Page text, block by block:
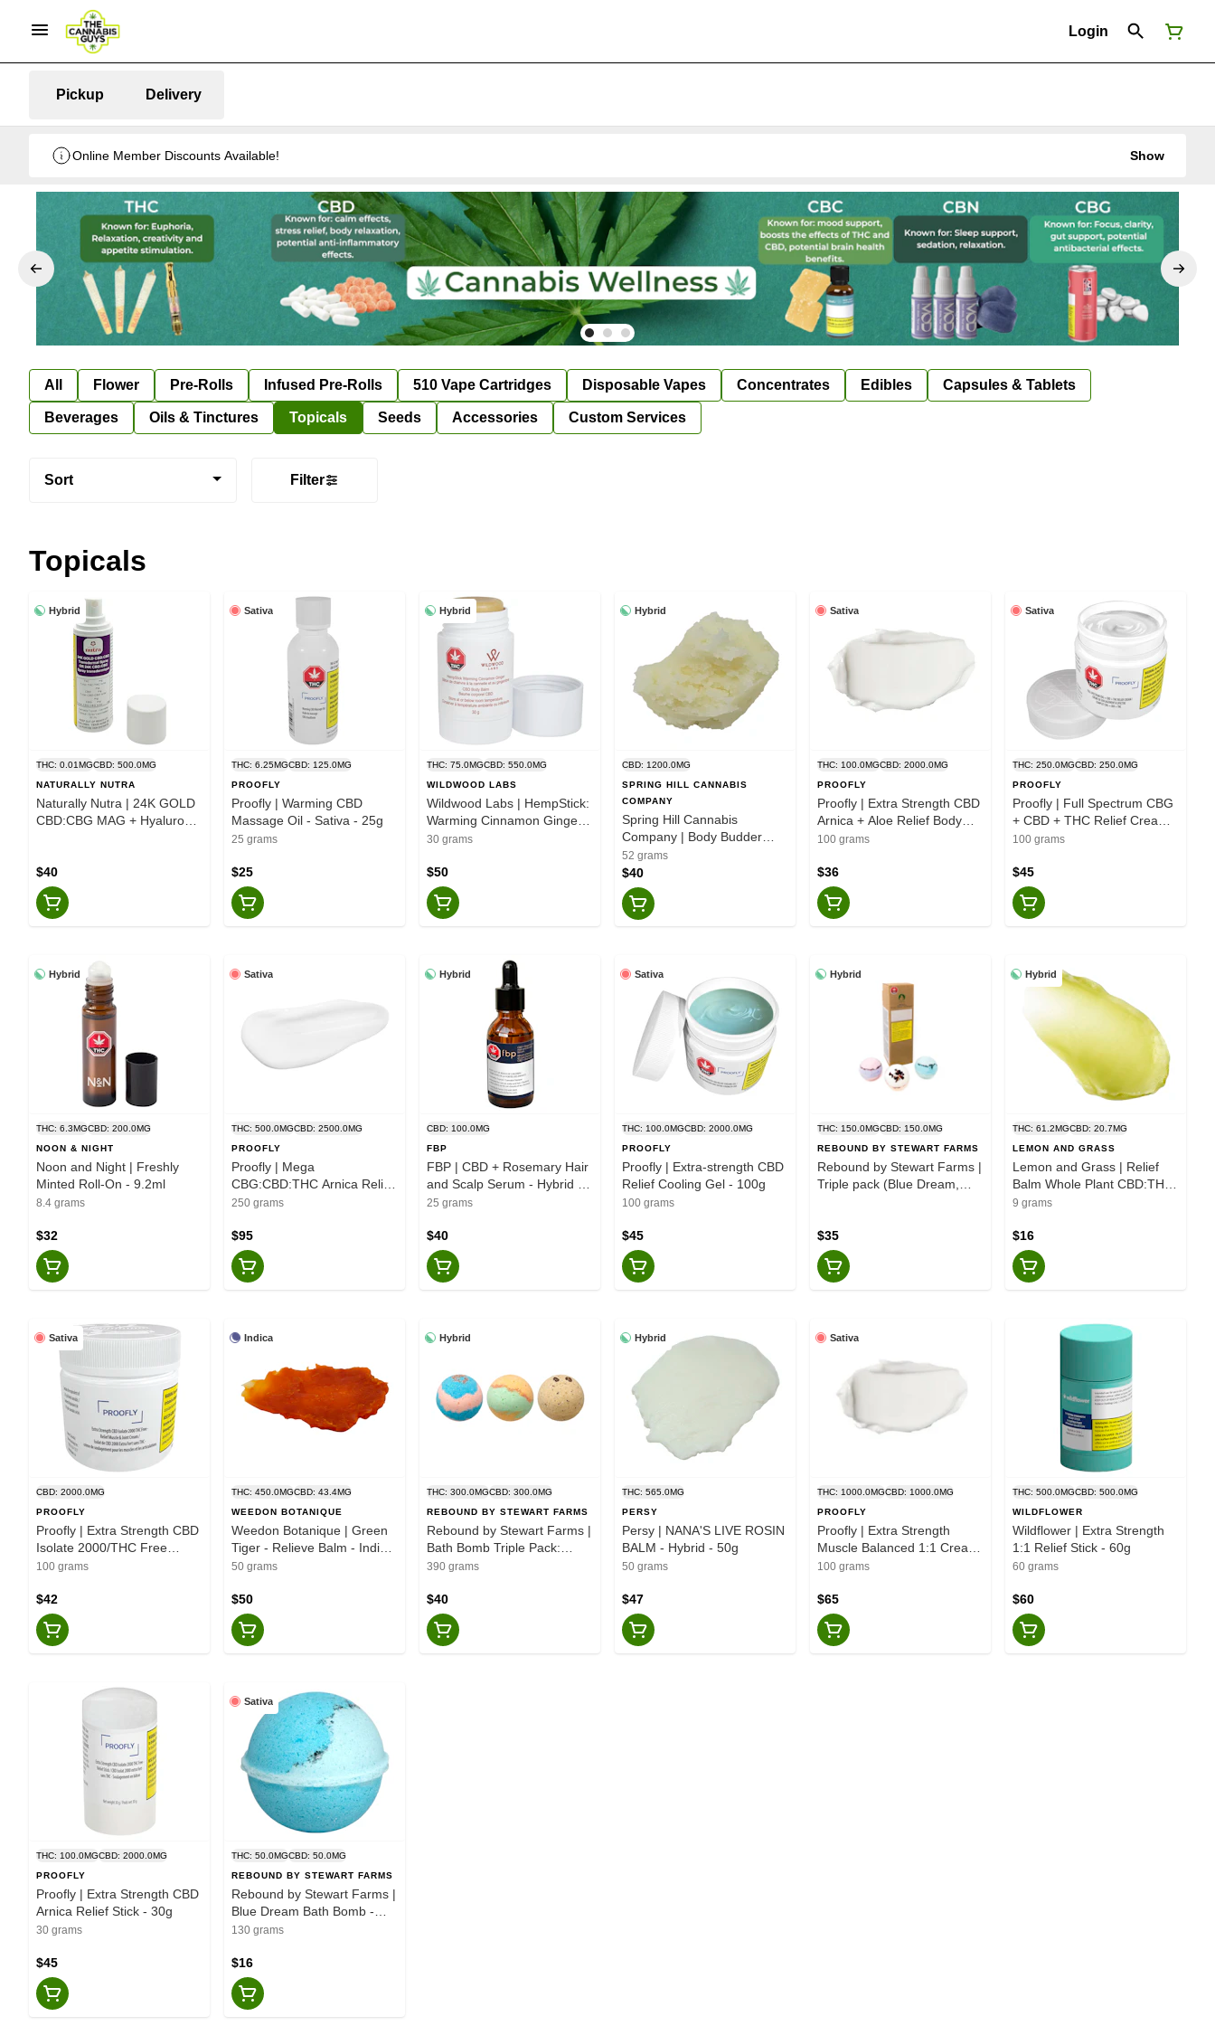
Login
Pickup Delivery
Online Member Discounts Available! Show
All Flower Pre-Rolls Infused Pre-Rolls 510 Vape Cartridges Disposable Vapes Concentrates Edibles Capsules & Tablets
Beverages Oils & Tinctures Topicals Seeds Accessories Custom Services
Sort Filter
Topicals
Hybrid
THC: 0.01MGCBD: 500.0MG
NATURALLY NUTRA
Naturally Nutra | 24K GOLD
CBD:CBG MAG + Hyaluronic
$40
Sativa
THC: 6.25MGCBD: 125.0MG
PROOFLY
Proofly | Warming CBD
Massage Oil - Sativa - 25g
25 grams
$25
Hybrid
THC: 75.0MGCBD: 550.0MG
WILDWOOD LABS
Wildwood Labs | HempStick:
Warming Cinnamon Ginger -
Hybrid - 30g
30 grams
$50
Hybrid
CBD: 1200.0MG
SPRING HILL CANNABIS
COMPANY
Spring Hill Cannabis
Company | Body Budder
High CBD - Eucalyptus
Spearmint & Tea Tree -
Hybrid - 52g
52 grams
$40
Sativa
THC: 100.0MGCBD: 2000.0MG
PROOFLY
Proofly | Extra Strength CBD
Arnica + Aloe Relief Body
Lotion - Sativa - 100g
100 grams
$36
Sativa
THC: 250.0MGCBD: 250.0MG
PROOFLY
Proofly | Full Spectrum CBG
+ CBD + THC Relief Cream -
Sativa - 100g
100 grams
$45
Hybrid
THC: 6.3MGCBD: 200.0MG
NOON & NIGHT
Noon and Night | Freshly
Minted Roll-On - 9.2ml
8.4 grams
$32
Sativa
THC: 500.0MGCBD: 2500.0MG
PROOFLY
Proofly | Mega
CBG:CBD:THC Arnica Relief
Cream 5500 - Sativa - 250g
250 grams
$95
Hybrid
CBD: 100.0MG
FBP
FBP | CBD + Rosemary Hair
and Scalp Serum - Hybrid -
25g
25 grams
$40
Sativa
THC: 100.0MGCBD: 2000.0MG
PROOFLY
Proofly | Extra-strength CBD
Relief Cooling Gel - 100g
100 grams
$45
Hybrid
THC: 150.0MGCBD: 150.0MG
REBOUND BY STEWART FARMS
Rebound by Stewart Farms |
Triple pack (Blue Dream,
3pk
$35
Hybrid
THC: 61.2MGCBD: 20.7MG
LEMON AND GRASS
Lemon and Grass | Relief
Balm Whole Plant CBD:THC
1:3 Trial Size - Blend - 9g
9 grams
$16
Sativa
CBD: 2000.0MG
PROOFLY
Proofly | Extra Strength CBD
Isolate 2000/THC Free
Relief Muscle & Joint Cream
100 grams
$42
Indica
THC: 450.0MGCBD: 43.4MG
WEEDON BOTANIQUE
Weedon Botanique | Green
Tiger - Relieve Balm - Indica
- 50g
50 grams
$50
Hybrid
THC: 300.0MGCBD: 300.0MG
REBOUND BY STEWART FARMS
Rebound by Stewart Farms |
Bath Bomb Triple Pack:
Citrus Farmer/Double
390 grams
$40
Hybrid
THC: 565.0MG
PERSY
Persy | NANA'S LIVE ROSIN
BALM - Hybrid - 50g
50 grams
$47
Sativa
THC: 1000.0MGCBD: 1000.0MG
PROOFLY
Proofly | Extra Strength
Muscle Balanced 1:1 Cream
- Sativa - 100g
100 grams
$65
THC: 500.0MGCBD: 500.0MG
WILDFLOWER
Wildflower | Extra Strength
1:1 Relief Stick - 60g
60 grams
$60
THC: 100.0MGCBD: 2000.0MG
PROOFLY
Proofly | Extra Strength CBD
Arnica Relief Stick - 30g
30 grams
$45
Sativa
THC: 50.0MGCBD: 50.0MG
REBOUND BY STEWART FARMS
Rebound by Stewart Farms |
Blue Dream Bath Bomb -
130g
130 grams
$16